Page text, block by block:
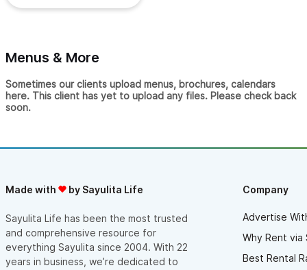
Menus & More
Sometimes our clients upload menus, brochures, calendars
here. This client has yet to upload any files. Please check back
soon.
Made with by Sayulita Life
Sayulita Life has been the most trusted
and comprehensive resource for
everything Sayulita since 2004. With 22
years in business, we’re dedicated to
Company
Advertise
Why Rent via
Best Rental